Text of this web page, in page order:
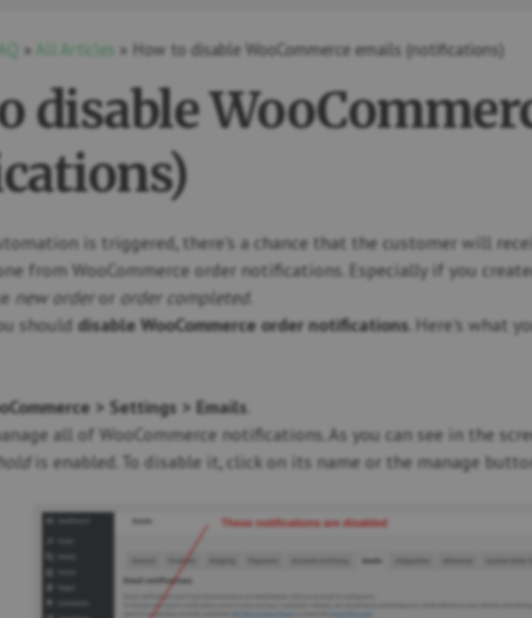
FAQ » All Articles » How to disable WooCommerce emails (notifications)
disable
is triggered, there's a chance that the customer will
from WooCommerce order notifications. Especially if you
new order or order completed.
should disable WooCommerce order notifications . Here's what
> Settings > Emails
all of WooCommerce notifications. As you can see in the
is enabled. To disable it, click on its name or the manage